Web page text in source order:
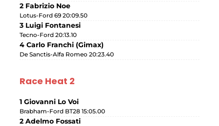
2 Fabrizio Noe
Lotus-Ford 69 20:09.50
3 Luigi Fontanesi
Tecno-Ford 20:13.10
4 Carlo Franchi (Gimax)
De Sanctis-Alfa Romeo 20:23.40
Race Heat 2
1 Giovanni Lo Voi
Brabham-Ford BT28 15:05.00
2 Adelmo Fossati